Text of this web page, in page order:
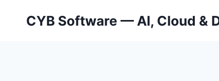
CYB Software — AI, Cloud &